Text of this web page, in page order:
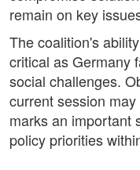
remain on key
The coalition's
critical as Germany
social challenges.
current session
marks an important
policy priorities